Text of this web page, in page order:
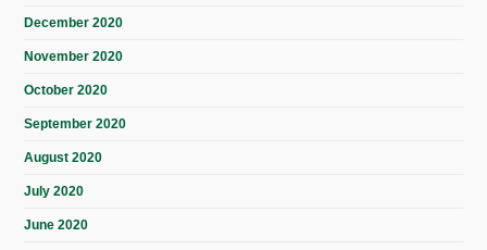
December 2020
November 2020
October 2020
September 2020
August 2020
July 2020
June 2020